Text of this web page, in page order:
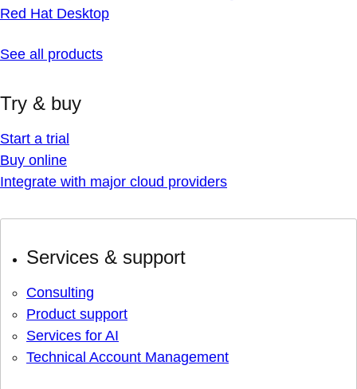
Red Hat Desktop
See all products
Try & buy
Start a trial
Buy online
Integrate with major cloud providers
Services & support
Consulting
Product support
Services for AI
Technical Account Management